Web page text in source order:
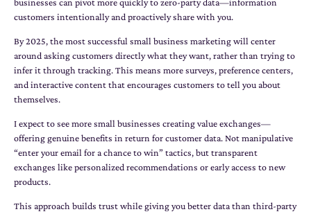
businesses can pivot more quickly to zero-party data—information
customers intentionally and proactively share with you.
By 2025, the most successful small business marketing will center
around asking customers directly what they want, rather than trying to
infer it through tracking. This means more surveys, preference centers,
and interactive content that encourages customers to tell you about
themselves.
I expect to see more small businesses creating value exchanges—
offering genuine benefits in return for customer data. Not manipulative
“enter your email for a chance to win” tactics, but transparent
exchanges like personalized recommendations or early access to new
products.
This approach builds trust while giving you better data than third-party